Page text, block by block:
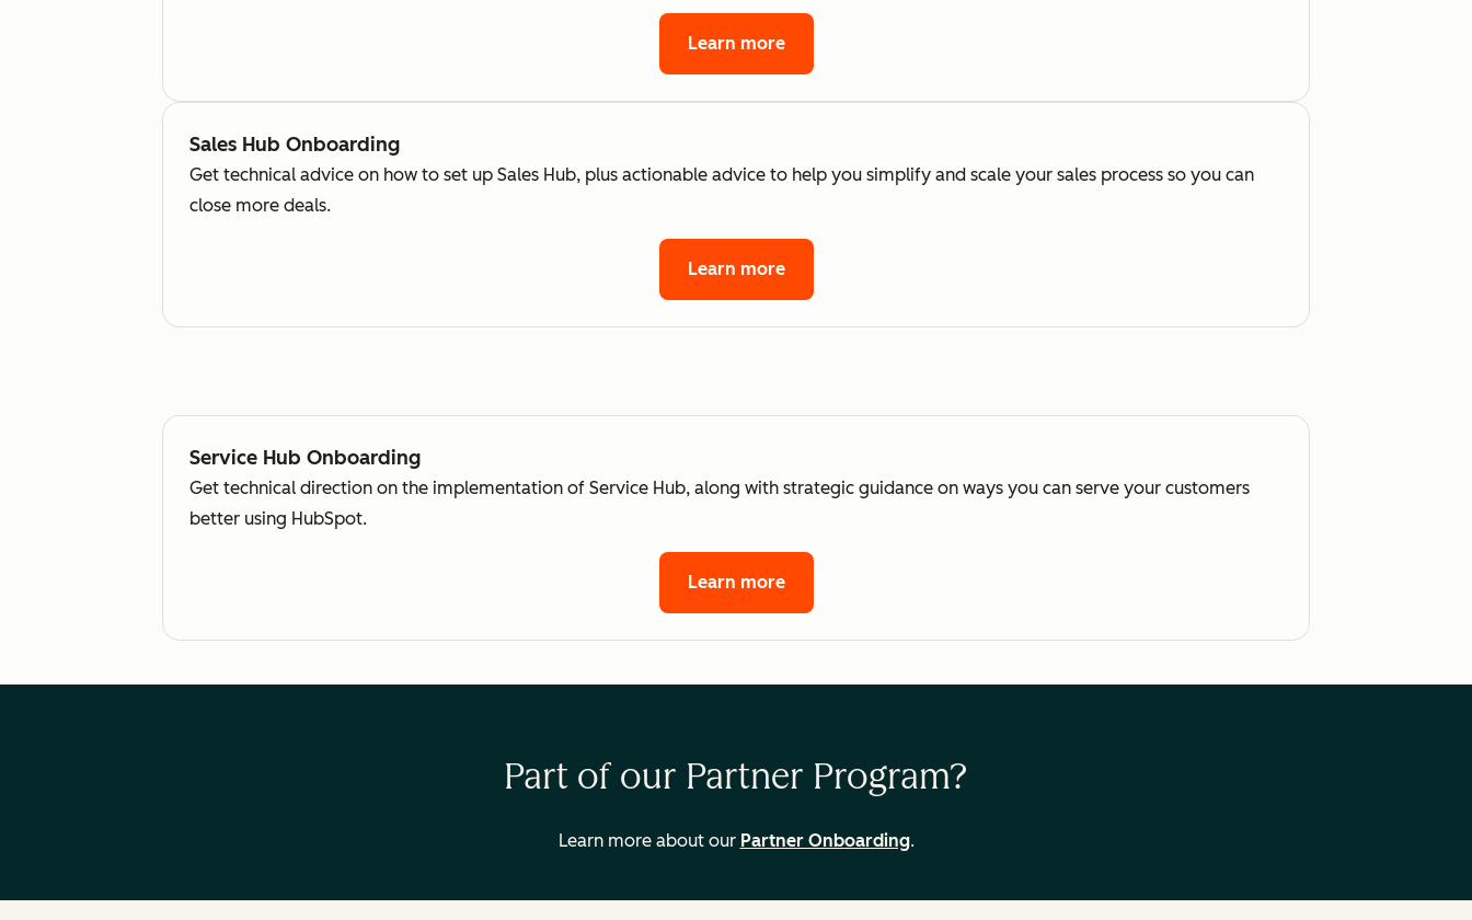
Learn more
Sales Hub Onboarding
Get technical advice on how to set up Sales Hub, plus actionable advice to help you simplify and scale your sales process so you can
close more deals.
Learn more
Service Hub Onboarding
Get technical direction on the implementation of Service Hub, along with strategic guidance on ways you can serve your customers
better using HubSpot.
Learn more
Part of our Partner Program?
Learn more about our Partner Onboarding.